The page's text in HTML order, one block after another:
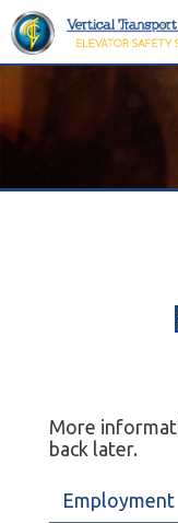
More
back later.
Employment